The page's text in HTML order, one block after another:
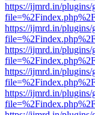
https://ijmrd.in/
https://ijmrd.in/
https://ijmrd.in/
https://ijmrd.in/
https://ijmrd.in/